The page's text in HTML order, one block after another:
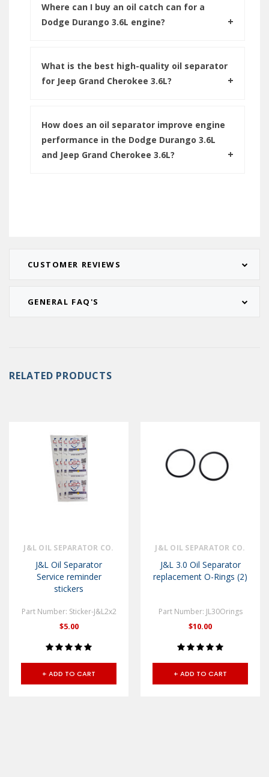
CUSTOMER REVIEWS
GENERAL FAQ'S
Where can I buy an oil catch can for a
Dodge Durango 3.6L engine?
What is the best high-quality oil separator
for Jeep Grand Cherokee 3.6L?
How does an oil separator improve engine
performance in the Dodge Durango 3.6L
and Jeep Grand Cherokee 3.6L?
RELATED PRODUCTS
J&L OIL SEPARATOR CO.
J&L Oil Separator
Service reminder
stickers
Part Number: Sticker-J&L2x2
$5.00
+ ADD TO CART
J&L OIL SEPARATOR CO.
J&L 3.0 Oil Separator
replacement O-Rings (2)
Part Number: JL30Orings
$10.00
+ ADD TO CART